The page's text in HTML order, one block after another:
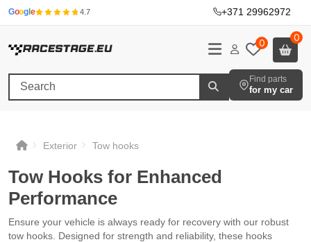
Googl e 4.7 +371 29962972·
0 0
Find parts
for my car
Exterior Tow hooks
Tow Hooks for Enhanced
Performance
Ensure your vehicle is always ready for recovery with our robust
tow hooks. Designed for strength and reliability, these hooks